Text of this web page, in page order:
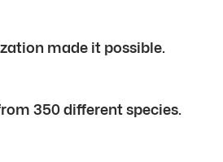
made it possible.
350 different species.